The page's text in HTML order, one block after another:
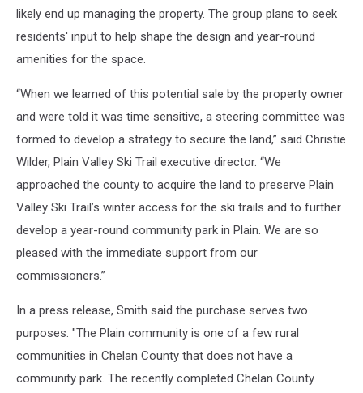
likely end up managing the property. The group plans to seek
residents' input to help shape the design and year-round
amenities for the space.
“When we learned of this potential sale by the property owner
and were told it was time sensitive, a steering committee was
formed to develop a strategy to secure the land,” said Christie
Wilder, Plain Valley Ski Trail executive director. “We
approached the county to acquire the land to preserve Plain
Valley Ski Trail’s winter access for the ski trails and to further
develop a year-round community park in Plain. We are so
pleased with the immediate support from our
commissioners.”
In a press release, Smith said the purchase serves two
purposes. "The Plain community is one of a few rural
communities in Chelan County that does not have a
community park. The recently completed Chelan County